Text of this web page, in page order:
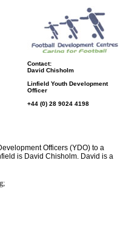
Contact:
David Chisholm
Linfield Youth Development
Officer
+44 (0) 28 9024 4198
Officers (YDO) to a
is David Chisholm. David is a